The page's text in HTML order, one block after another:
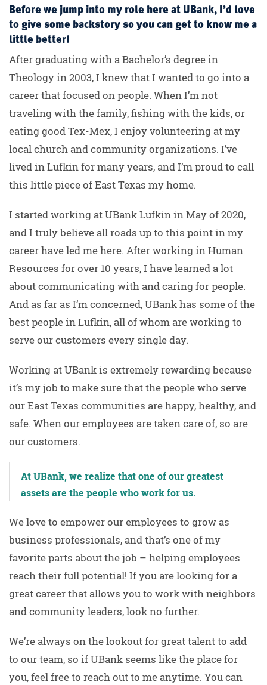
Before we jump into my role here at UBank, I’d love
to give some backstory so you can get to know me a
little better!
After graduating with a Bachelor’s degree in
Theology in 2003, I knew that I wanted to go into a
career that focused on people. When I’m not
traveling with the family, fishing with the kids, or
eating good Tex-Mex, I enjoy volunteering at my
local church and community organizations. I’ve
lived in Lufkin for many years, and I’m proud to call
this little piece of East Texas my home.
I started working at UBank Lufkin in May of 2020,
and I truly believe all roads up to this point in my
career have led me here. After working in Human
Resources for over 10 years, I have learned a lot
about communicating with and caring for people.
And as far as I’m concerned, UBank has some of the
best people in Lufkin, all of whom are working to
serve our customers every single day.
Working at UBank is extremely rewarding because
it’s my job to make sure that the people who serve
our East Texas communities are happy, healthy, and
safe. When our employees are taken care of, so are
our customers.
At UBank, we realize that one of our greatest
assets are the people who work for us.
We love to empower our employees to grow as
business professionals, and that’s one of my
favorite parts about the job – helping employees
reach their full potential! If you are looking for a
great career that allows you to work with neighbors
and community leaders, look no further.
We’re always on the lookout for great talent to add
to our team, so if UBank seems like the place for
you, feel free to reach out to me anytime. You can